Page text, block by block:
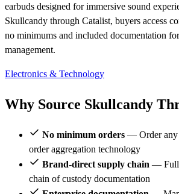
earbuds designed for immersive sound
Skullcandy through Catalist, buyers access
no minimums and included documentation
management.
Electronics & Technology
Why Source Skullcandy
No minimum orders — Order any
order aggregation technology
Brand-direct supply chain — Full
chain of custody documentation